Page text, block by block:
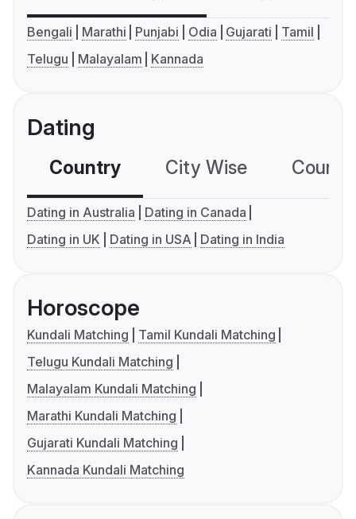
Bengali Marathi Punjabi Odia Gujarati
Tamil
Telugu
Malayalam Kannada
Dating
Country City Wise
Dating in Australia
Dating in Canada
Dating in UK
Dating in USA Dating in India
Horoscope
Kundali Matching
Tamil Kundali Matching
Telugu Kundali Matching
Malayalam Kundali Matching
Marathi Kundali Matching
Gujarati Kundali Matching
Kannada Kundali Matching